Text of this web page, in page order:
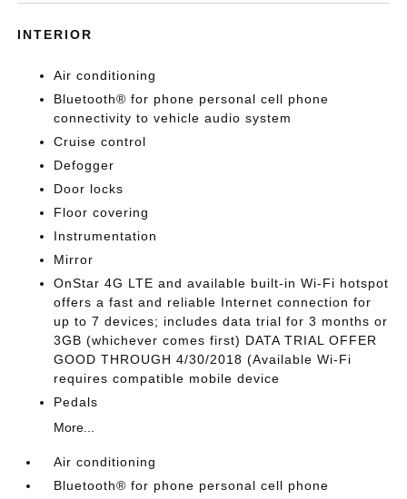
INTERIOR
Air conditioning
Bluetooth® for phone personal cell phone
connectivity to vehicle audio system
Cruise control
Defogger
Door locks
Floor covering
Instrumentation
Mirror
OnStar 4G LTE and available built-in Wi-Fi hotspot
offers a fast and reliable Internet connection for
up to 7 devices; includes data trial for 3 months or
3GB (whichever comes first) DATA TRIAL OFFER
GOOD THROUGH 4/30/2018 (Available Wi-Fi
requires compatible mobile device
Pedals
More...
Air conditioning
Bluetooth® for phone personal cell phone